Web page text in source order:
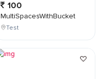
100
MultiSpacesWithBucket
Test